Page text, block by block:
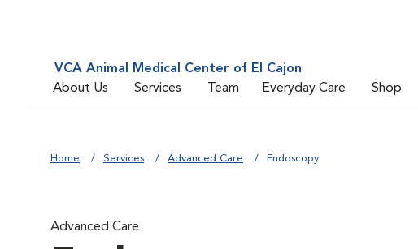
VCA Animal Medical Center of El Cajon
About Us
Services Team Everyday Care Shop
Home Services Advanced Care Endoscopy
Advanced Care